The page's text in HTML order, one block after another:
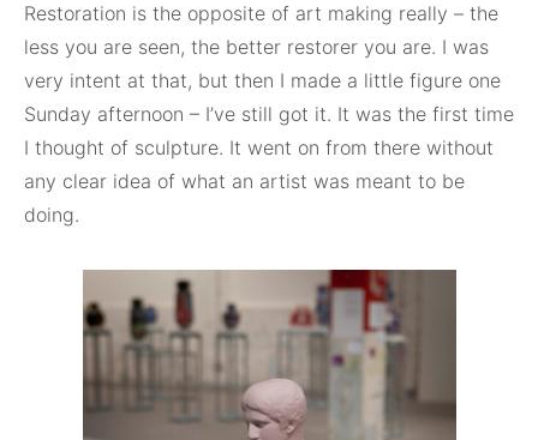
Restoration is the opposite of art making really – the
less you are seen, the better restorer you are. I was
very intent at that, but then I made a little figure one
Sunday afternoon – I’ve still got it. It was the first time
I thought of sculpture. It went on from there without
any clear idea of what an artist was meant to be
doing.